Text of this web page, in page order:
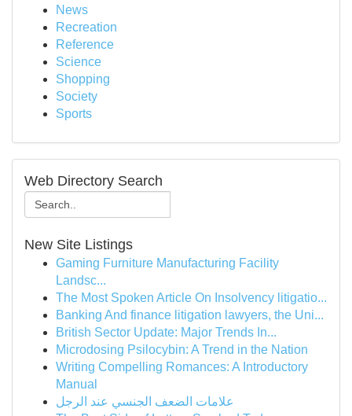
News
Recreation
Reference
Science
Shopping
Society
Sports
Web Directory Search
New Site Listings
Gaming Furniture Manufacturing Facility
Landsc...
The Most Spoken Article On Insolvency litigatio...
Banking And finance litigation lawyers, the Uni...
British Sector Update: Major Trends In...
Microdosing Psilocybin: A Trend in the Nation
Writing Compelling Romances: A Introductory
Manual
علامات الضعف الجنسي عند الرجل